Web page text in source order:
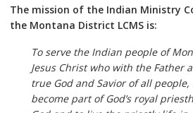
The mission of the Indian Ministry
the Montana District LCMS is:
To serve the Indian people of
Jesus Christ who with the Father
true God and Savior of all
become part of God’s royal